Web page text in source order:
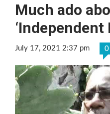
Much ado
‘Independent
July 17, 2021 2:37 pm 0